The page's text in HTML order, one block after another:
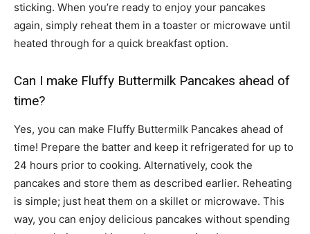
sticking. When you’re ready to enjoy your pancakes
again, simply reheat them in a toaster or microwave until
heated through for a quick breakfast option.
Can I make Fluffy Buttermilk Pancakes ahead of
time?
Yes, you can make Fluffy Buttermilk Pancakes ahead of
time! Prepare the batter and keep it refrigerated for up to
24 hours prior to cooking. Alternatively, cook the
pancakes and store them as described earlier. Reheating
is simple; just heat them on a skillet or microwave. This
way, you can enjoy delicious pancakes without spending